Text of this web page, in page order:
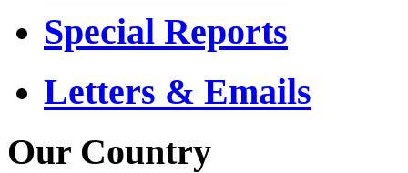
Special Reports
Letters & Emails
Our Country